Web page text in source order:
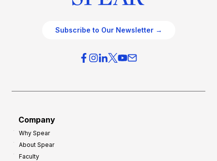
Subscribe to Our Newsletter →
Company
Why Spear
About Spear
Faculty